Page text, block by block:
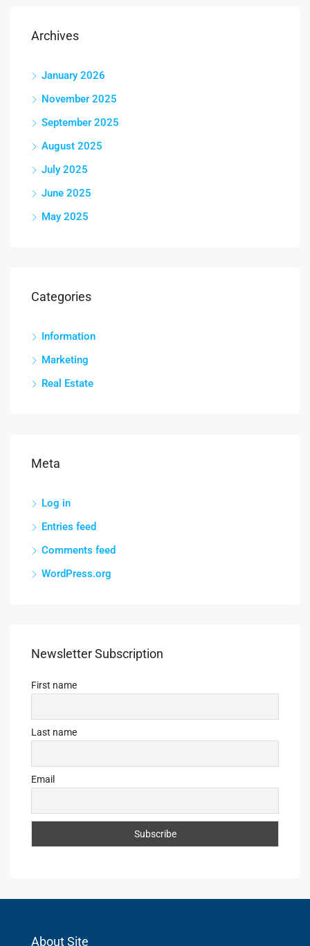
Archives
January 2026
November 2025
September 2025
August 2025
July 2025
June 2025
May 2025
Categories
Information
Marketing
Real Estate
Meta
Log in
Entries feed
Comments feed
WordPress.org
Newsletter Subscription
First name
Last name
Email
About Site